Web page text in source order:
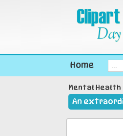
Home
Mental Health
An